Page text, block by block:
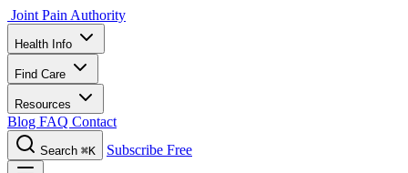
Joint Pain Authority
Health Info
Find Care
Resources
Blog FAQ Contact
Search ⌘K Subscribe Free